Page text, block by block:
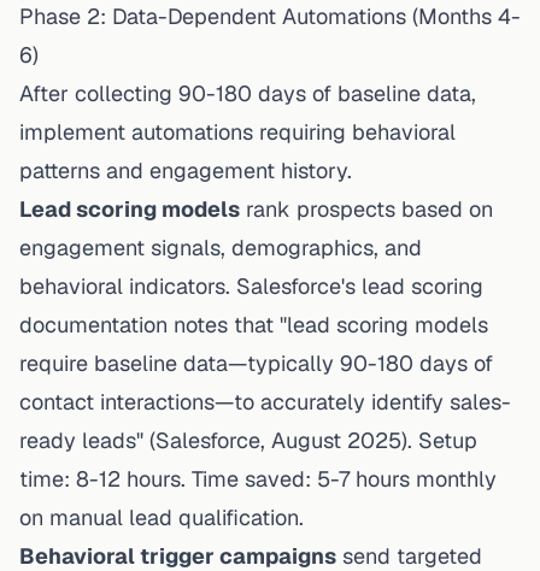
Phase 2: Data-Dependent Automations (Months 4-
6)
After collecting 90-180 days of baseline data,
implement automations requiring behavioral
patterns and engagement history.
Lead scoring models rank prospects based on
engagement signals, demographics, and
behavioral indicators. Salesforce's lead scoring
documentation notes that "lead scoring models
require baseline data—typically 90-180 days of
contact interactions—to accurately identify sales-
ready leads" (Salesforce, August 2025). Setup
time: 8-12 hours. Time saved: 5-7 hours monthly
on manual lead qualification.
Behavioral trigger campaigns send targeted